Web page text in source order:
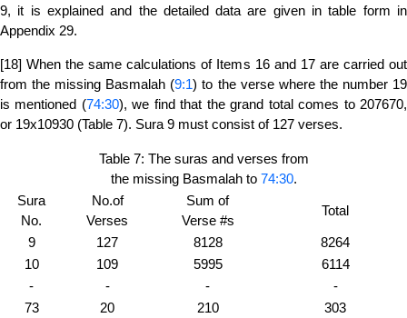
9, it is explained and the detailed data are given in table form in
Appendix 29.
[18] When the same calculations of Items 16 and 17 are carried out
from the missing Basmalah (9:1) to the verse where the number 19
is mentioned (74:30), we find that the grand total comes to 207670,
or 19x10930 (Table 7). Sura 9 must consist of 127 verses.
Table 7: The suras and verses from
the missing Basmalah to 74:30.
Sura
No.
No.of
Verses
Sum of
Verse #s
Total
9 127 8128
8264
10
109 5995
6114
-
- -
-
73
20 210
303